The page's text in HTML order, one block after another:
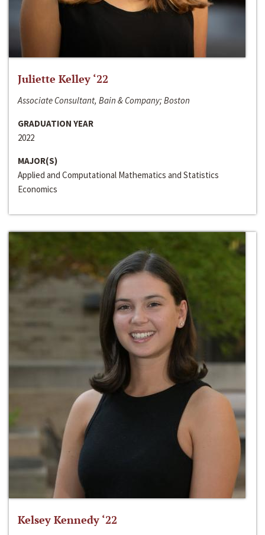
Juliette Kelley ‘22
Associate Consultant, Bain & Company; Boston
GRADUATION YEAR
2022
MAJOR(S)
Applied and Computational Mathematics and Statistics
Economics
Kelsey Kennedy ‘22